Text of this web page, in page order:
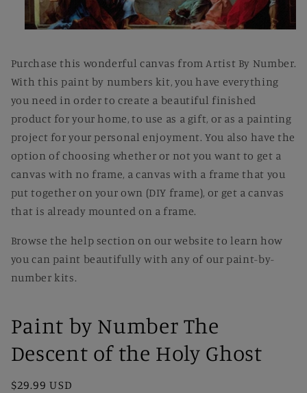
in
modal
Purchase this wonderful canvas from Artist By Number.
With this paint by numbers kit, you have everything
you need in order to create a beautiful finished
product for your home, to use as a gift, or as a painting
project for your personal enjoyment. You also have the
option of choosing whether or not you want to get a
canvas with no frame, a canvas with a frame that you
put together on your own (DIY frame), or get a canvas
that is already mounted on a frame.
Browse the help section on our website to learn how
you can paint beautifully with any of our paint-by-
number kits.
Paint by Number The
Descent of the Holy Ghost
Regular
$29.99 USD